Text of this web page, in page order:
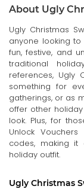
About Ugly
Ugly Christmas
anyone looking
fun, festive, and
traditional
references, Ugly
something for
gatherings, or as
offer other
look. Plus, for
Unlock
codes, making
holiday outfit.
Ugly Christmas